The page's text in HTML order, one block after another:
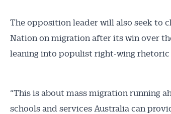
The opposition leader will also seek to
Nation on migration after its win over
leaning into populist right-wing rhetoric
“This is about mass migration running
schools and services Australia can